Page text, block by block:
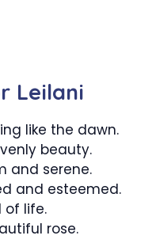
Leilani
like the dawn.
beauty.
and serene.
and esteemed.
of life.
rose.